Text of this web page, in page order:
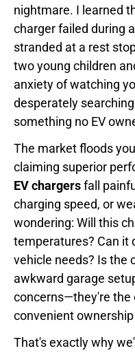
nightmare. I learned
charger failed during
stranded at a rest
two young children
anxiety of watching
desperately
something no EV
The market floods
claiming superior
EV chargersfall
charging speed, or
wondering: Will this
temperatures? Can it
vehicle needs? Is the
awkward garage
concerns—they're the
convenient
That's exactly why